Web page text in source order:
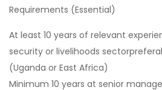
Requirements (Essential)
At least 10 years of relevant
security or livelihoods
(Uganda or East Africa)
Minimum 10 years at senior